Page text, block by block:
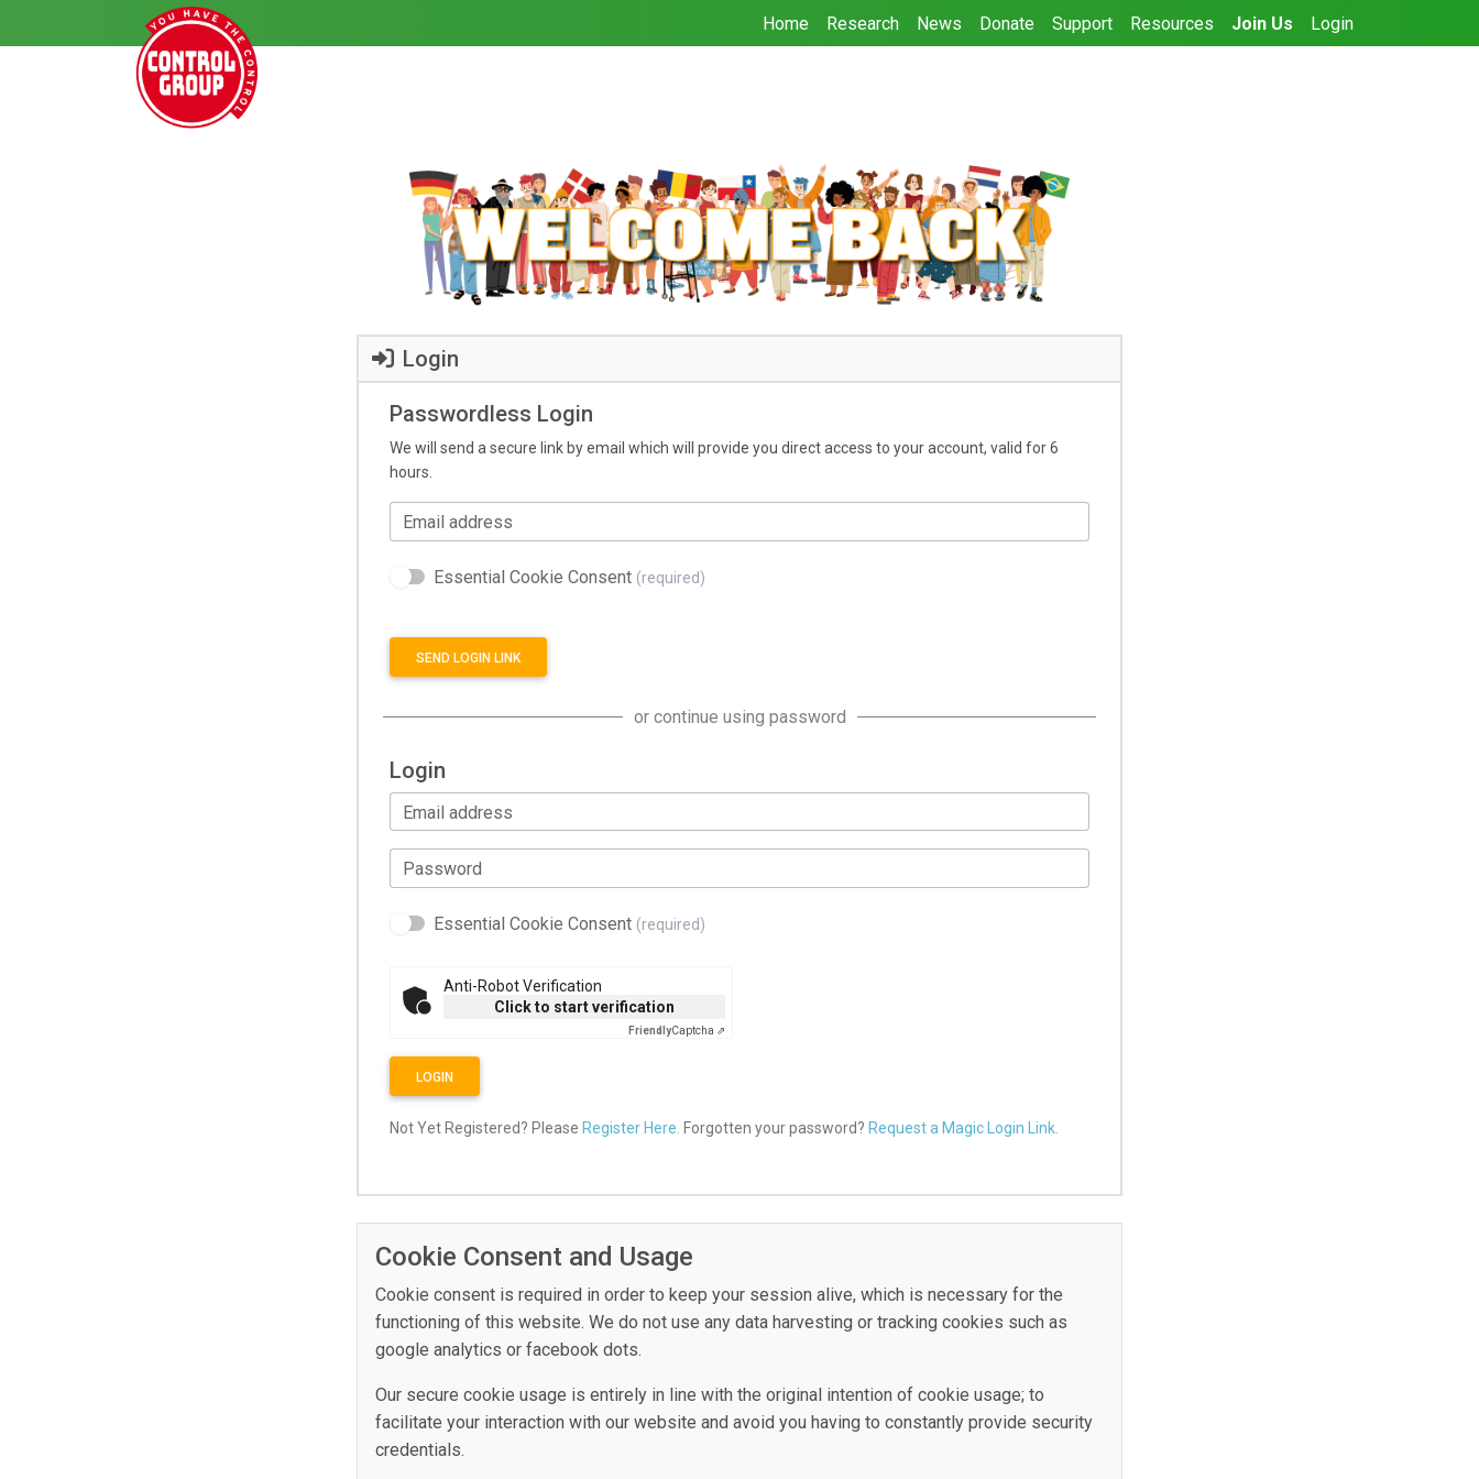
Home Research News Donate Support Resources Join Us Login
Login
Passwordless Login
We will send a secure link by email which will provide you direct access to your account, valid for 6
hours.
Email address
Essential Cookie Consent (required)
SEND LOGIN LINK
or continue using password
Login
Email address
Password
Essential Cookie Consent (required)
Anti-Robot Verification
Click to start verification
FriendlyCaptcha ⇗
LOGIN
Not Yet Registered? Please Register Here. Forgotten your password? Request a Magic Login Link.
Cookie Consent and Usage
Cookie consent is required in order to keep your session alive, which is necessary for the
functioning of this website. We do not use any data harvesting or tracking cookies such as
google analytics or facebook dots.
Our secure cookie usage is entirely in line with the original intention of cookie usage; to
facilitate your interaction with our website and avoid you having to constantly provide security
credentials.